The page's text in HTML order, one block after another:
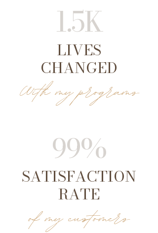
1.5K
LIVES
CHANGED
With my programs
99%
SATISFACTION
RATE
of my customers